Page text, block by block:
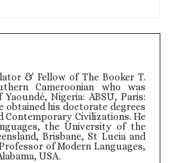
& Fellow of The Booker T.
Cameroonian who was
Nigeria: ABSU, Paris:
obtained his doctorate degrees
Contemporary Civilizations. He
the University of the
Brisbane, St Lucia and
of Modern Languages,
USA.